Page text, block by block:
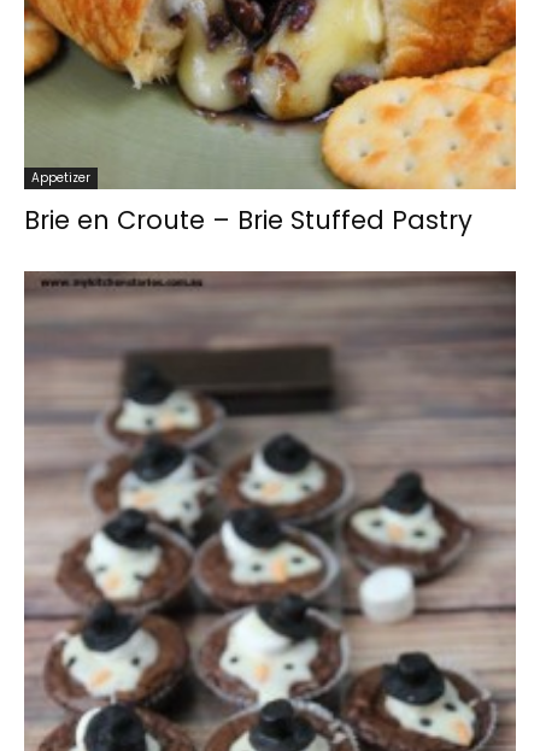
Appetizer
Brie en Croute – Brie Stuffed Pastry